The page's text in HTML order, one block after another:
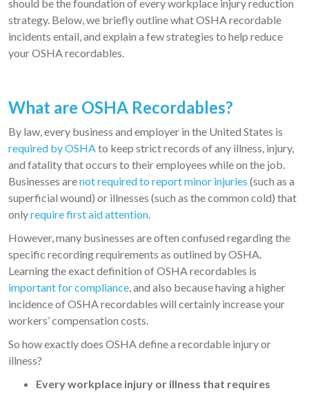
should be the foundation of every workplace injury reduction
strategy. Below, we briefly outline what OSHA recordable
incidents entail, and explain a few strategies to help reduce
your OSHA recordables.
What are OSHA Recordables?
By law, every business and employer in the United States is
required by OSHAto keep strict records of any illness, injury,
and fatality that occurs to their employees while on the job.
Businesses arenot required to report minor injuries (such as a
superficial wound) or illnesses (such as the common cold) that
onlyrequire first aid attention.
However, many businesses are often confused regarding the
specific recording requirements as outlined by OSHA.
Learning the exact definition of OSHA recordables is
important for compliance, and also because having a higher
incidence of OSHA recordables will certainly increase your
workers’ compensation costs.
So how exactly does OSHA define a recordable injury or
illness?
Every workplace injury or illness that requires